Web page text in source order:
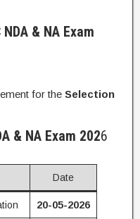
& NA Exam
for the Selection
& NA Exam 2026
Date
20-05-2026